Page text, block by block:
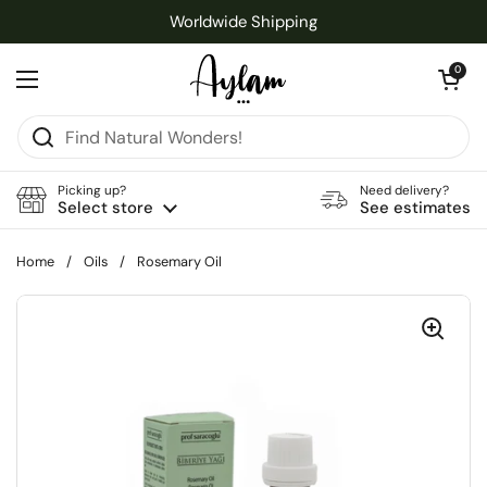
Worldwide Shipping
Open menu
Open cart
0
Picking up?
Select store
Need delivery?
See estimates
Home / Oils / Rosemary Oil